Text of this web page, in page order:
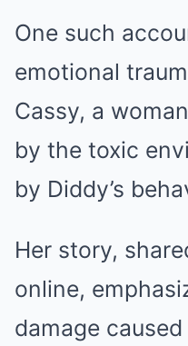
One such
emotional
Cassy, a
by the toxic
by Diddy’s
Her story,
online,
damage